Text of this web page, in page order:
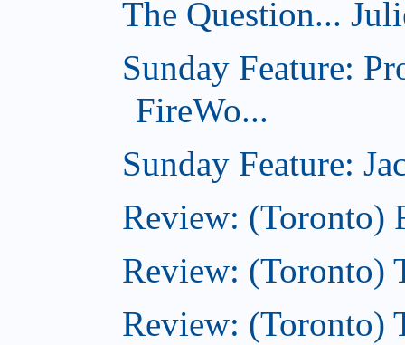
The Question...
Sunday Feature:
FireWo...
Sunday Feature:
Review: (Toronto)
Review: (Toronto)
Review: (Toronto)